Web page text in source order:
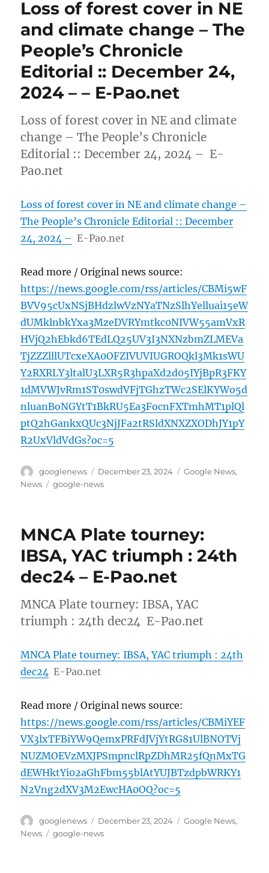
Loss of forest cover in NE
and climate change – The
People’s Chronicle
Editorial :: December 24,
2024 – – E-Pao.net
Loss of forest cover in NE and climate
change – The People’s Chronicle
Editorial :: December 24, 2024 – E-
Pao.net
Loss of forest cover in NE and climate change –
The People’s Chronicle Editorial :: December
24, 2024 – E-Pao.net
Read more / Original news source:
https://news.google.com/rss/articles/CBMi5wF
BVV95cUxNSjBHdzlwVzNYaTNzSlhYelluai15eW
dUMklnbkYxa3MzeDVRYmtkc0NIVW55amVxR
HVjQ2hEbkd6TEdLQ25UV3I3NXNzbmZLMEVa
TjZZZlllUTcxeXA0OFZIVUVIUGROQkl3Mk1sWU
Y2RXRLY3ltalU3LXR5R3hpaXd2d05IYjBpR3FKY
1dMVWJvRm1ST0swdVFjTGhzTWc2SElKYWo5d
nluanBoNGYtT1BkRU5Ea3FocnFXTmhMT1plQl
ptQ2hGankxQUc3NjJFa2tRSldXNXZXODhJY1pY
R2UxVldVdGs?oc=5
Author
googlenews
Posted
on
December 23, 2024 Categories
Google News,
News
Tags
google-news
MNCA Plate tourney:
IBSA, YAC triumph : 24th
dec24 – E-Pao.net
MNCA Plate tourney: IBSA, YAC
triumph : 24th dec24 E-Pao.net
MNCA Plate tourney: IBSA, YAC triumph : 24th
dec24 E-Pao.net
Read more / Original news source:
https://news.google.com/rss/articles/CBMiYEF
VX3lxTFBiYW9QemxPRFdJVjYtRG81UlBNOTVj
NUZMOEVzMXJPSmpnclRpZDhMR25fQnMxTG
dEWHktYi02aGhFbm55blAtYUJBTzdpbWRKY1
N2Vng2dXV3M2EwcHA0OQ?oc=5
Author
googlenews
Posted
on
December 23, 2024 Categories
Google News,
News
Tags
google-news